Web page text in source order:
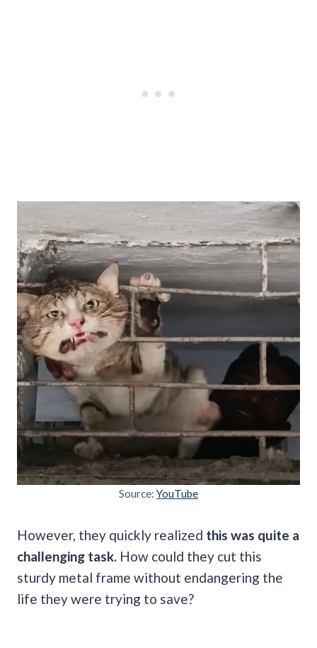
Source: YouTube
However, they quickly realized this was quite a
challenging task. How could they cut this
sturdy metal frame without endangering the
life they were trying to save?